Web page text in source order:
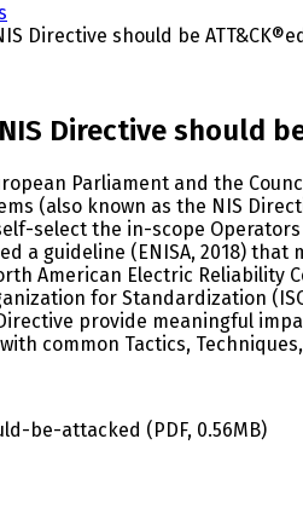
Directive should be
Directive should
Parliament and the
(also known as the NIS
select the in-scope
a guideline (ENISA, 2018)
American Electric Reliability
for Standardization
provide meaningful
common Tactics,
be-attacked (PDF, 0.56MB)